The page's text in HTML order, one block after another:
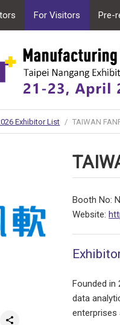
For Visitors Pre-
Exhibitor List / TAIWAN
Booth No:
Website:
Founded in
data
enterprises